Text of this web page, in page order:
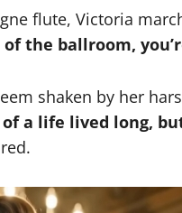
flute, Victoria
the ballroom,
shaken by her
a life lived long,